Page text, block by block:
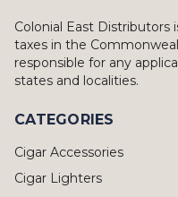
Colonial East Distributors
taxes in the
responsible for any
states and localities.
CATEGORIES
Cigar Accessories
Cigar Lighters